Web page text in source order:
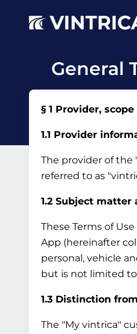
General
§ 1 Provider,
1.1 Provider
The provider of the
referred to as
1.2 Subject matter
These Terms of
App (hereinafter
personal, vehicle
but is not limited
1.3 Distinction
The "My vintrica"